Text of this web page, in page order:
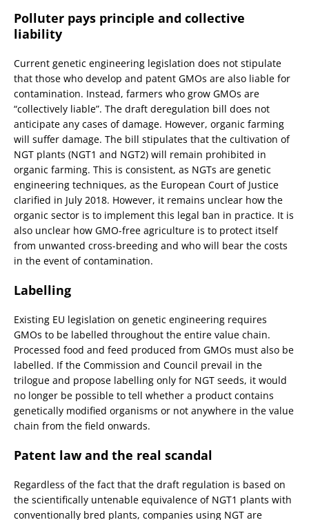
Polluter pays principle and collective
liability
Current genetic engineering legislation does not stipulate
that those who develop and patent GMOs are also liable for
contamination. Instead, farmers who grow GMOs are
“collectively liable”. The draft deregulation bill does not
anticipate any cases of damage. However, organic farming
will suffer damage. The bill stipulates that the cultivation of
NGT plants (NGT1 and NGT2) will remain prohibited in
organic farming. This is consistent, as NGTs are genetic
engineering techniques, as the European Court of Justice
clarified in July 2018. However, it remains unclear how the
organic sector is to implement this legal ban in practice. It is
also unclear how GMO-free agriculture is to protect itself
from unwanted cross-breeding and who will bear the costs
in the event of contamination.
Labelling
Existing EU legislation on genetic engineering requires
GMOs to be labelled throughout the entire value chain.
Processed food and feed produced from GMOs must also be
labelled. If the Commission and Council prevail in the
trilogue and propose labelling only for NGT seeds, it would
no longer be possible to tell whether a product contains
genetically modified organisms or not anywhere in the value
chain from the field onwards.
Patent law and the real scandal
Regardless of the fact that the draft regulation is based on
the scientifically untenable equivalence of NGT1 plants with
conventionally bred plants, companies using NGT are